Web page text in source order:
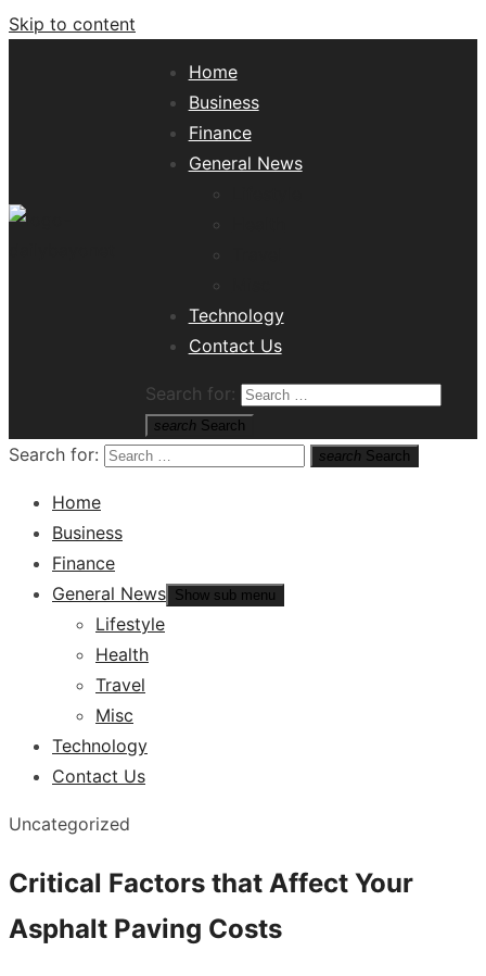
Skip to content
Home
Business
Finance
General News
Technology
Contact Us
Search for:
search Search
Search for: search Search
Home
Business
Finance
General News Show sub menu
Lifestyle
Health
Travel
Misc
Technology
Contact Us
Uncategorized
Critical Factors that Affect Your
Asphalt Paving Costs